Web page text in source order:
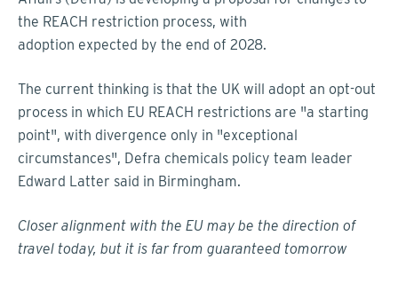
the REACH restriction process, with
adoption expected by the end of 2028.
The current thinking is that the UK will adopt an opt-out
process in which EU REACH restrictions are "a starting
point", with divergence only in "exceptional
circumstances", Defra chemicals policy team leader
Edward Latter said in Birmingham.
Closer alignment with the EU may be the direction of
travel today, but it is far from guaranteed tomorrow